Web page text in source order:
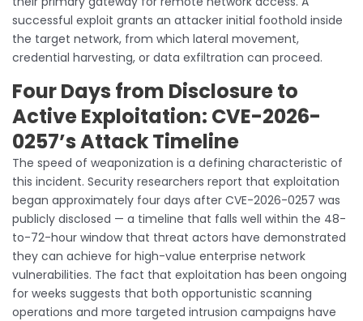
successful exploit grants an attacker initial foothold inside
the target network, from which lateral movement,
credential harvesting, or data exfiltration can proceed.
Four Days from Disclosure to
Active Exploitation: CVE-2026-
0257’s Attack Timeline
The speed of weaponization is a defining characteristic of
this incident. Security researchers report that exploitation
began approximately four days after CVE-2026-0257 was
publicly disclosed — a timeline that falls well within the 48-
to-72-hour window that threat actors have demonstrated
they can achieve for high-value enterprise network
vulnerabilities. The fact that exploitation has been ongoing
for weeks suggests that both opportunistic scanning
operations and more targeted intrusion campaigns have